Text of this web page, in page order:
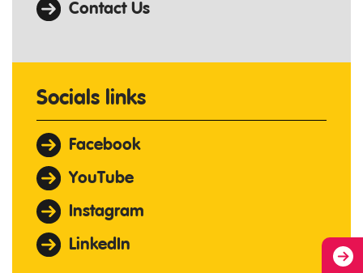
Contact Us
Socials links
Facebook
YouTube
Instagram
LinkedIn